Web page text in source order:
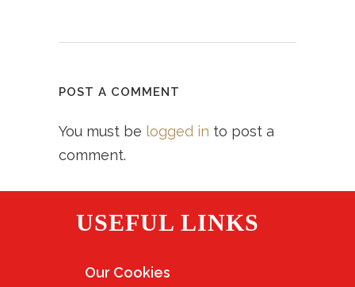
POST A COMMENT
You must be logged in to post a
comment.
USEFUL LINKS
Our Cookies